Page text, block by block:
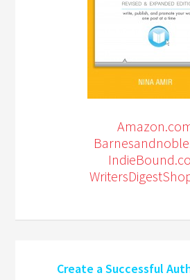
Create a Successful